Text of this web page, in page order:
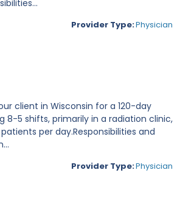
Provider Type:Physician
client in Wisconsin for a 120-day
8-5 shifts, primarily in a radiation clinic,
per day.Responsibilities and
Provider Type:Physician